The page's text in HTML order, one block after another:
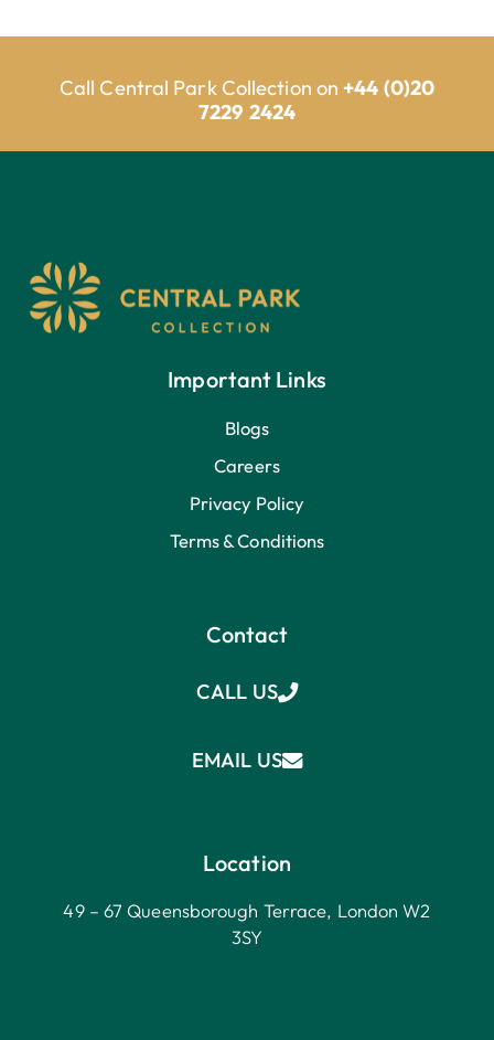
Call Central Park Collection on +44 (0)20
7229 2424
Important Links
Blogs
Careers
Privacy Policy
Terms & Conditions
Contact
CALL US
EMAIL US
Location
49 – 67 Queensborough Terrace, London W2
3SY